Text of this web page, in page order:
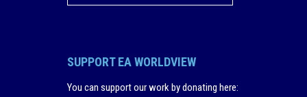
SUPPORT EA WORLDVIEW
You can support our work by donating here: